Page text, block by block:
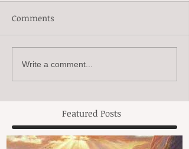
Comments
Write a comment...
Featured Posts